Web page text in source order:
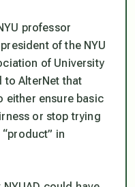
professor
of the NYU
of University
to AlterNet that
either ensure basic
or stop trying
in